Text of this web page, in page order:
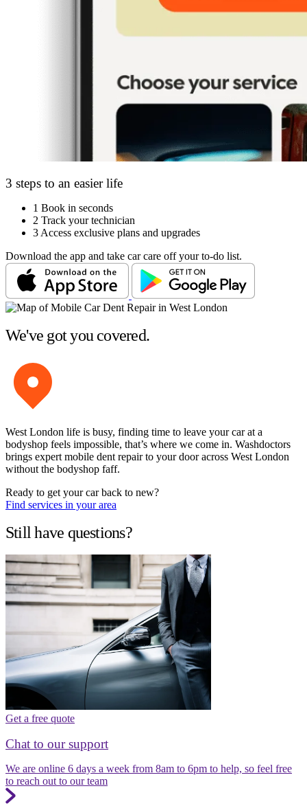
3 steps to an easier life
1 Book in seconds
2 Track your technician
3 Access exclusive plans and upgrades
Download the app and take car care off your to-do list.
We've got you covered.
West London life is busy, finding time to leave your car at a
bodyshop feels impossible, that’s where we come in. Washdoctors
brings expert mobile dent repair to your door across West London
without the bodyshop faff.
Ready to get your car back to new?
Find services in your area
Still have questions?
Get a free quote
Chat to our support
We are online 6 days a week from 8am to 6pm to help, so feel free
to reach out to our team